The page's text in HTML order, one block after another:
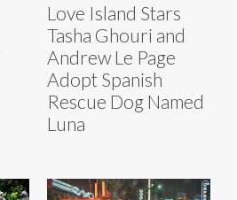
Love Island Stars
Tasha Ghouri and
Andrew Le Page
Adopt Spanish
Rescue Dog Named
Luna